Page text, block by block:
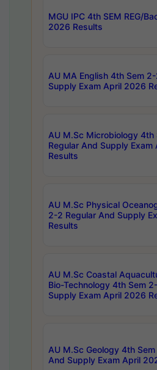
MGU IPC 4th SEM REG/
2026 Results
AU MA English 4th Sem
Supply Exam April 2026
AU M.Sc Microbiology 4th
Regular And Supply Exam
Results
AU M.Sc Physical
2-2 Regular And Supply
Results
AU M.Sc Coastal
Bio-Technology 4th Sem
Supply Exam April 2026
AU M.Sc Geology 4th
And Supply Exam April